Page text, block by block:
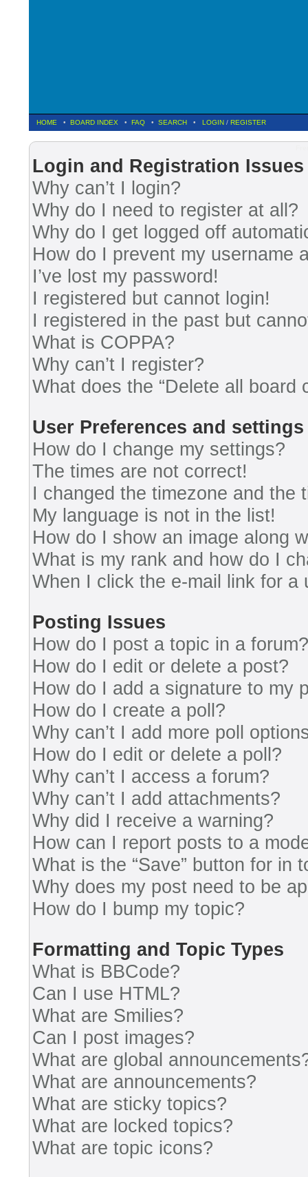
HOME • BOARD INDEX • FAQ • SEARCH • LOGIN / REGISTER
Login and Registration Issues
Why can’t I login?
Why do I need to register at all?
Why do I get logged off
How do I prevent my username
I’ve lost my password!
I registered but cannot login!
I registered in the past but
What is COPPA?
Why can’t I register?
What does the “Delete all board
User Preferences and settings
How do I change my settings?
The times are not correct!
I changed the timezone and the
My language is not in the list!
How do I show an image along
What is my rank and how do I
When I click the e-mail link for a
Posting Issues
How do I post a topic in a forum?
How do I edit or delete a post?
How do I add a signature to my
How do I create a poll?
Why can’t I add more poll
How do I edit or delete a poll?
Why can’t I access a forum?
Why can’t I add attachments?
Why did I receive a warning?
How can I report posts to a
What is the “Save” button for in
Why does my post need to be
How do I bump my topic?
Formatting and Topic Types
What is BBCode?
Can I use HTML?
What are Smilies?
Can I post images?
What are global
What are announcements?
What are sticky topics?
What are locked topics?
What are topic icons?